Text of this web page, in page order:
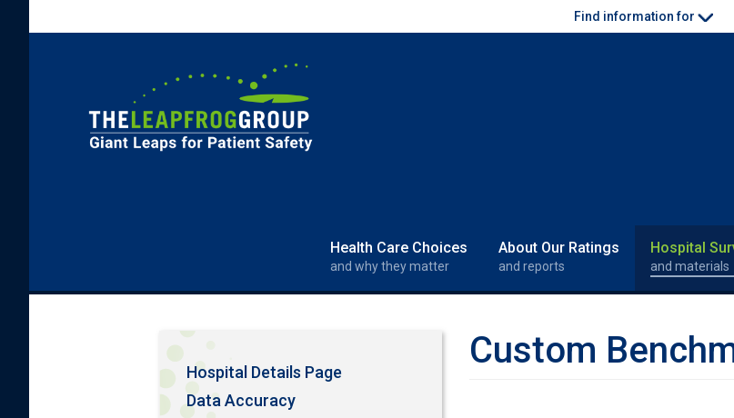
Find information for
Health Care Choices
and why they matter
About Our Ratings
and reports
Hospital
and materials
Hospital Details Page
Data Accuracy
Custom